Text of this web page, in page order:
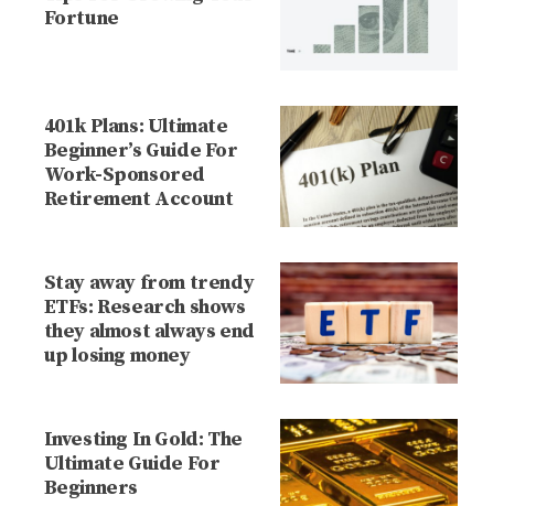
Fortune
401k Plans: Ultimate
Beginner’s Guide For
Work-Sponsored
Retirement Account
Stay away from trendy
ETFs: Research shows
they almost always end
up losing money
Investing In Gold: The
Ultimate Guide For
Beginners